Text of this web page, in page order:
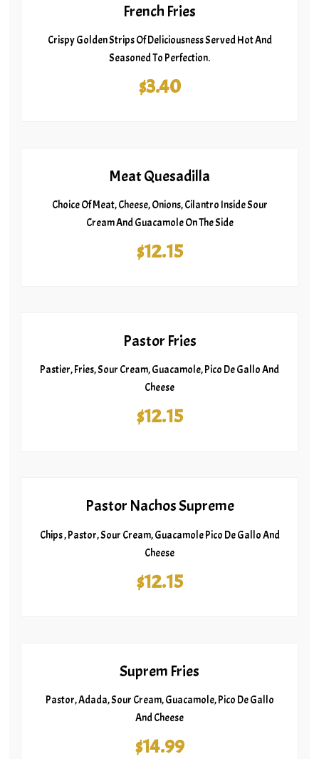
French Fries
Crispy Golden Strips Of Deliciousness Served Hot And
Seasoned To Perfection.
$3.40
Meat Quesadilla
Choice Of Meat, Cheese, Onions, Cilantro Inside Sour
Cream And Guacamole On The Side
$12.15
Pastor Fries
Pastier, Fries, Sour Cream, Guacamole, Pico De Gallo And
Cheese
$12.15
Pastor Nachos Supreme
Chips , Pastor, Sour Cream, Guacamole Pico De Gallo And
Cheese
$12.15
Suprem Fries
Pastor, Adada, Sour Cream, Guacamole, Pico De Gallo
And Cheese
$14.99